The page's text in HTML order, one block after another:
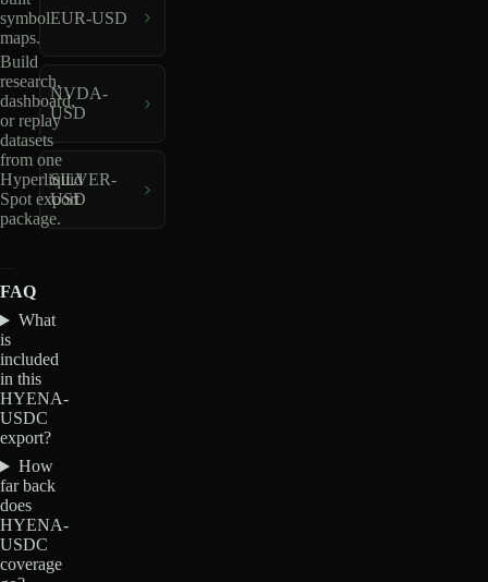
symbol
maps.
Build
research,
dashboard,
or replay
datasets
from one
Hyperliquid
Spot export
package.
EUR-USD
NVDA-
USD
SILVER-
USD
FAQ
What
is
included
in this
HYENA-
USDC
export?
How
far back
does
HYENA-
USDC
coverage